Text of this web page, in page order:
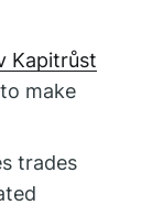
Kapitrůst
make
trades